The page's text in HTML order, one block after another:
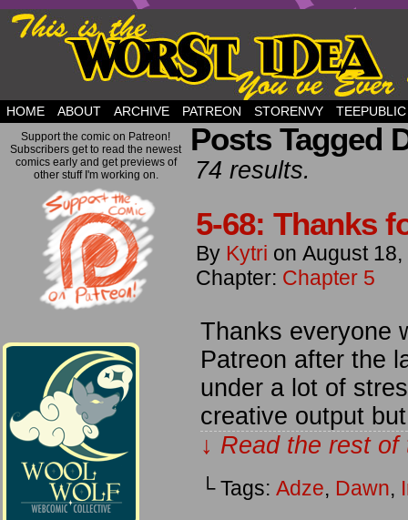
but this is a good plan….
HOME ABOUT ARCHIVE PATREON STORENVY TEEPUBLIC
Support the comic on Patreon!
Subscribers get to read the newest
comics early and get previews of
other stuff I'm working on.
Posts Tagged
74 results.
5-68: Thanks
By Kytri on August 18,
Chapter: Chapter 5
Thanks everyone
Patreon after the
under a lot of
creative output
↓ Read the rest
└ Tags: Adze, Dawn,